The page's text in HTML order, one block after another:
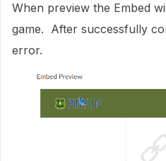
When preview the Embed
game. After successfully
error.